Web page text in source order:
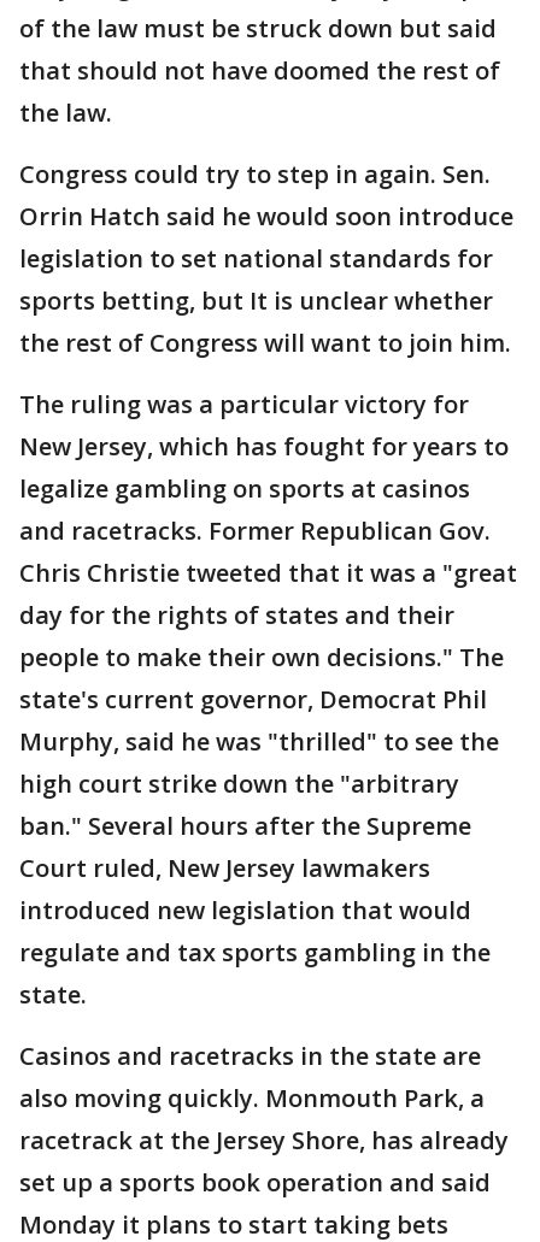
of the law must be struck down but said
that should not have doomed the rest of
the law.
Congress could try to step in again. Sen.
Orrin Hatch said he would soon introduce
legislation to set national standards for
sports betting, but It is unclear whether
the rest of Congress will want to join him.
The ruling was a particular victory for
New Jersey, which has fought for years to
legalize gambling on sports at casinos
and racetracks. Former Republican Gov.
Chris Christie tweeted that it was a "great
day for the rights of states and their
people to make their own decisions." The
state's current governor, Democrat Phil
Murphy, said he was "thrilled" to see the
high court strike down the "arbitrary
ban." Several hours after the Supreme
Court ruled, New Jersey lawmakers
introduced new legislation that would
regulate and tax sports gambling in the
state.
Casinos and racetracks in the state are
also moving quickly. Monmouth Park, a
racetrack at the Jersey Shore, has already
set up a sports book operation and said
Monday it plans to start taking bets